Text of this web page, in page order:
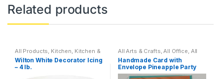
Related products
All Products, Kitchen, Kitchen &
Dining
Wilton White Decorator Icing
– 4 lb.
All Arts & Crafts,All Office, All
Products Household
Handmade Card with
Envelope Pineapple Party